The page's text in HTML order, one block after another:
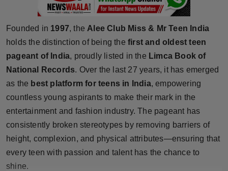
NW English
NW Hindi
NW Punjabi
Founded in 1997, the Alee Club Miss & Mr Teen India
holds the distinction of being the first and oldest teen
pageant of India, proudly listed in the Limca Book of
National Records. Over the last 27 years, it has emerged
as the best platform for teens in India, empowering
countless young aspirants to make their mark in the
entertainment and fashion industry. The pageant has
consistently broken stereotypes by removing barriers of
height, complexion, and physical attributes—ensuring that
every teen with passion and talent has the chance to
shine.